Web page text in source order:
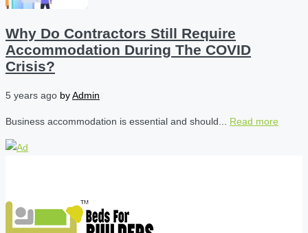
Why Do Contractors Still Require
Accommodation During The COVID
Crisis?
5 years ago byAdmin
Business accommodation is essential and should... Read more